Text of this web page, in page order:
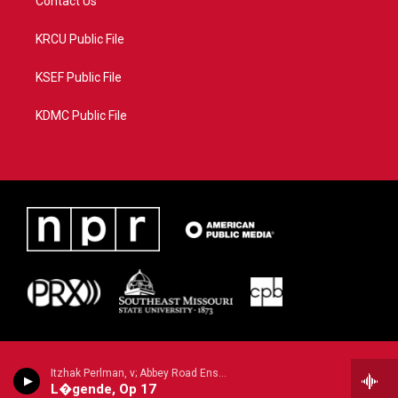
Itzhak Perlman, v; Abbey Road Ensemble/Lawrence Foster - n/a
L�gende, Op 17
KRCU Public File
KSEF Public File
KDMC Public File